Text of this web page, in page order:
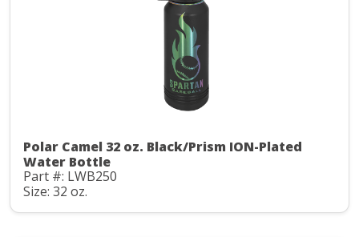
Polar Camel 32 oz. Black/Prism ION-Plated
Water Bottle
Part #: LWB250
Size: 32 oz.